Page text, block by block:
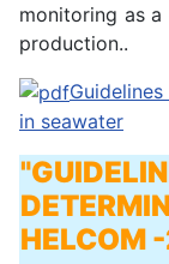
monitoring as
production..
in seawater
HELCOM